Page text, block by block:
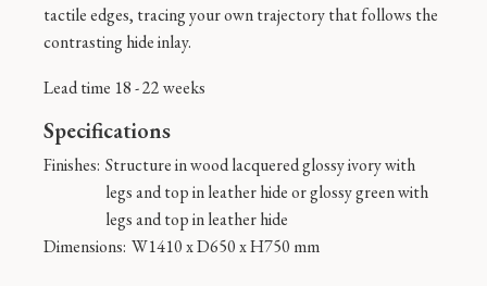
tactile edges, tracing your own trajectory that follows the
contrasting hide inlay.
Lead time 18 - 22 weeks
Specifications
Finishes: Structure in wood lacquered glossy ivory with
legs and top in leather hide or glossy green with
legs and top in leather hide
Dimensions: W1410 x D650 x H750 mm